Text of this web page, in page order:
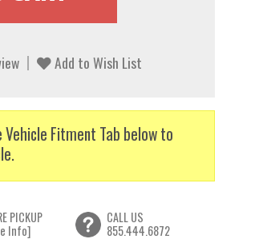
Add to Wish List
Fitment Tab below to
PICKUP
Info]
CALL US
855.444.6872